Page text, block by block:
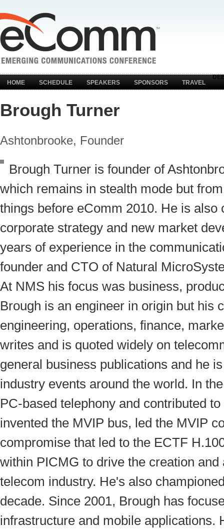
HOME SCHEDULE SPEAKERS SPONSORS TRAVEL
Brough Turner
Ashtonbrooke, Founder
Brough Turner is founder of
which remains in stealth mode but
things before eComm 2010. He is also
corporate strategy and new market
years of experience in the
founder and CTO of Natural
At NMS his focus was business,
Brough is an engineer in origin but his
engineering, operations, finance,
writes and is quoted widely on
general business publications and he
industry events around the world. In
PC-based telephony and contributed
invented the MVIP bus, led the MVIP
compromise that led to the ECTF
within PICMG to drive the creation
telecom industry. He's also
decade. Since 2001, Brough has
infrastructure and mobile applications.